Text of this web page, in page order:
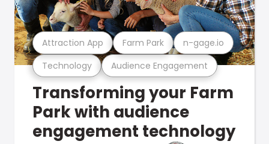
Technology Audience Engagement
Attraction App Farm Park n-gage.io
Transforming your Farm
Park with audience
engagement technology